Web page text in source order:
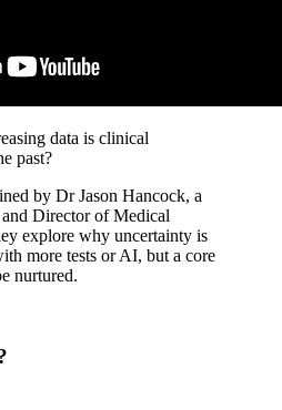
data is clinical
past?
by Dr Jason Hancock, a
Director of Medical
explore why uncertainty is
more tests or AI, but a core
nurtured.